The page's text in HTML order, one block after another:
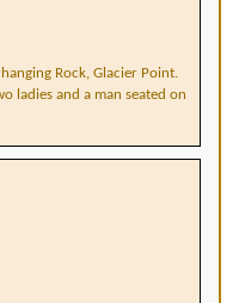
Rock, Glacier Point.
ladies and a man seated on